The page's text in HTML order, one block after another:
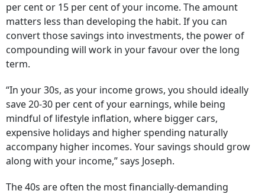
per cent or 15 per cent of your income. The amount
matters less than developing the habit. If you can
convert those savings into investments, the power of
compounding will work in your favour over the long
term.
“In your 30s, as your income grows, you should ideally
save 20-30 per cent of your earnings, while being
mindful of lifestyle inflation, where bigger cars,
expensive holidays and higher spending naturally
accompany higher incomes. Your savings should grow
along with your income,” says Joseph.
The 40s are often the most financially-demanding